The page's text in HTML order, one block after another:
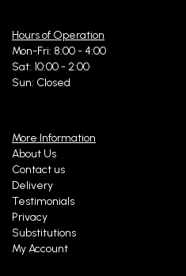
Hours of Operation
Mon-Fri: 8:00 - 4:00
Sat: 10:00 - 2:00
Sun: Closed
More Information
About Us
Contact us
Delivery
Testimonials
Privacy
Substitutions
My Account